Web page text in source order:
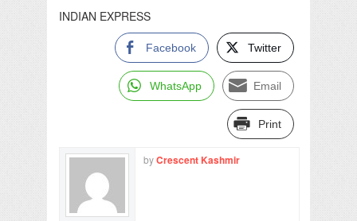
INDIAN EXPRESS
Facebook Twitter
WhatsApp Email
Print
byCrescent Kashmir